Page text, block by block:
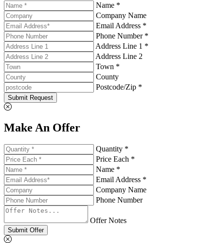
Name *
Company Name
Email Address *
Phone Number *
Address Line 1 *
Address Line 2
Town *
County
Postcode/Zip *
Submit Request
Make An Offer
Quantity *
Price Each *
Name *
Email Address *
Company Name
Phone Number
Offer Notes
Submit Offer